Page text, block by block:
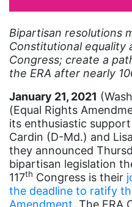
artist
Asian American
Asian Americans
Attorney General
Attorneys General
Audre Lorde
Awareness Day
Birthcontrol
Black Family Month
Bipartisan resolutions
Constitutional equality
Congress; create a
the ERA after nearly
January 21, 2021
(Equal Rights
its enthusiastic
Cardin (D-Md.) and
they announced
bipartisan legislation
117th Congress is their
the deadline to ratify
Amendment. The ERA